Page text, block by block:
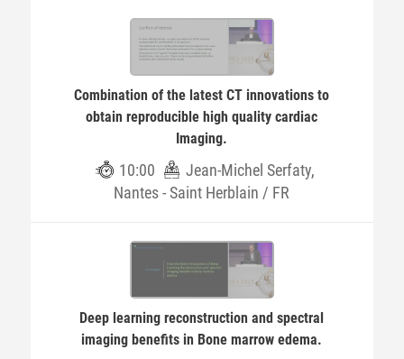
Combination of the latest CT innovations to
obtain reproducible high quality cardiac
Imaging.
10:00
Jean-Michel Serfaty,
Nantes - Saint Herblain / FR
Deep learning reconstruction and spectral
imaging benefits in Bone marrow edema.